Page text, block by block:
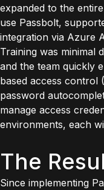
expanded to the
use Passbolt,
integration via Azure
Training was minimal
and the team quickly
based access control
password
manage access
environments, each
The
Since implementing